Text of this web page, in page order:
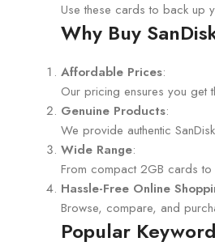
Use these cards to back up
Why Buy
Affordable Prices:
Our pricing ensures you get
Genuine Products:
We provide authentic
Wide Range:
From compact 2GB cards
Hassle-Free Online
Browse, compare, and
Popular